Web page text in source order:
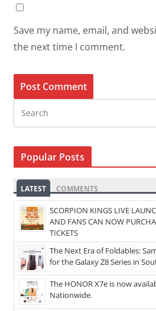
Save my name, email, and
the next time I comment.
Popular Posts
LATEST COMMENTS
SCORPION KINGS LIVE
AND FANS CAN NOW
TICKETS
The Next Era of Foldables:
for the Galaxy Z8 Series in
The HONOR X7e is now
Nationwide.